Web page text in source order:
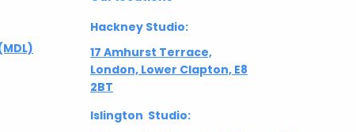
Hackney Studio:
17 Amhurst Terrace,
London, Lower Clapton, E8
2BT
Islington Studio: